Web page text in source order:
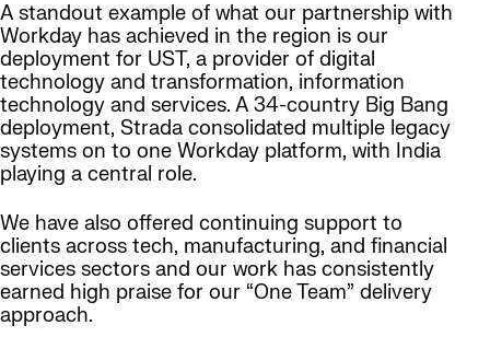
A standout example of what our partnership with
Workday has achieved in the region is our
deployment for UST, a provider of digital
technology and transformation, information
technology and services. A 34-country Big Bang
deployment, Strada consolidated multiple legacy
systems on to one Workday platform, with India
playing a central role.
We have also offered continuing support to
clients across tech, manufacturing, and financial
services sectors and our work has consistently
earned high praise for our “One Team” delivery
approach.